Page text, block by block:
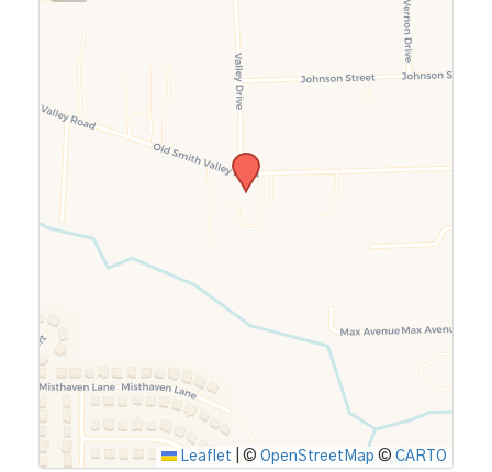
Leaflet © OpenStreetMap © CARTO